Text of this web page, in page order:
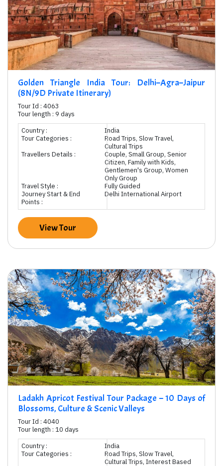
Golden Triangle India Tour: Delhi–Agra–Jaipur
(8N/9D Private Itinerary)
Tour Id : 4063
Tour length : 9 days
Country :
India
Tour Categories :
Road Trips, Slow Travel,
Cultural Trips
Travellers Details :
Couple, Small Group, Senior
Citizen, Family with Kids,
Gentlemen's Group, Women
Only Group
Travel Style :
Fully Guided
Journey Start & End
Points :
Delhi International Airport
View Tour
Ladakh Apricot Festival Tour Package – 10 Days of
Blossoms, Culture & Scenic Valleys
Tour Id : 4040
Tour length : 10 days
Country :
India
Tour Categories :
Road Trips, Slow Travel,
Cultural Trips, Interest Based